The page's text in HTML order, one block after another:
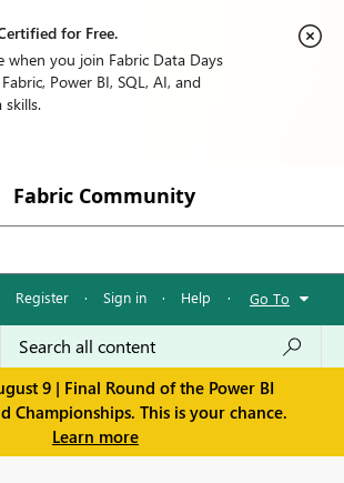
for Free.
when you join Fabric Data Days
Power BI, SQL, AI, and
skills.
Fabric Community
Register · Sign in · Help · Go To
9 | Final Round of the Power BI
Championships. This is your chance.
Learn more